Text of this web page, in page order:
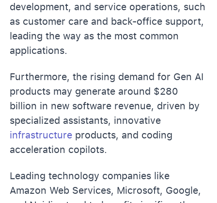
development, and service operations, such
as customer care and back-office support,
leading the way as the most common
applications.
Furthermore, the rising demand for Gen AI
products may generate around $280
billion in new software revenue, driven by
specialized assistants, innovative
infrastructure products, and coding
acceleration copilots.
Leading technology companies like
Amazon Web Services, Microsoft, Google,